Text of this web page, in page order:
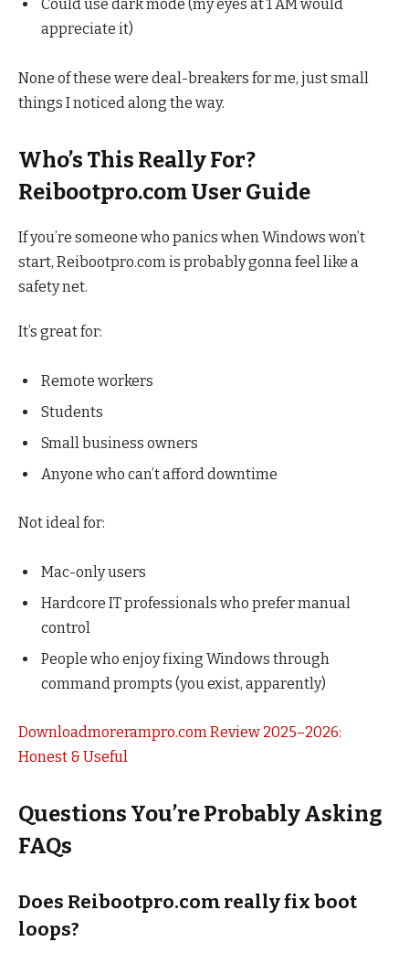
Could use dark mode (my eyes at 1 AM would
appreciate it)
None of these were deal-breakers for me, just small
things I noticed along the way.
Who’s This Really For?
Reibootpro.com User Guide
If you’re someone who panics when Windows won’t
start, Reibootpro.com is probably gonna feel like a
safety net.
It’s great for:
Remote workers
Students
Small business owners
Anyone who can’t afford downtime
Not ideal for:
Mac-only users
Hardcore IT professionals who prefer manual
control
People who enjoy fixing Windows through
command prompts (you exist, apparently)
Downloadmorerampro.com Review 2025–2026:
Honest & Useful
Questions You’re Probably Asking
FAQs
Does Reibootpro.com really fix boot
loops?